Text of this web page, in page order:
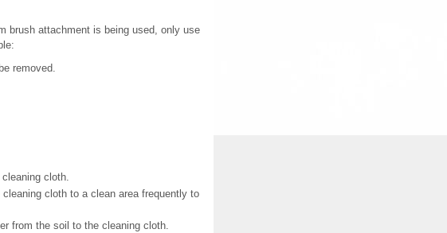
brush attachment is being used, only use
removed.
cloth.
cloth to a clean area frequently to
from the soil to the cleaning cloth.